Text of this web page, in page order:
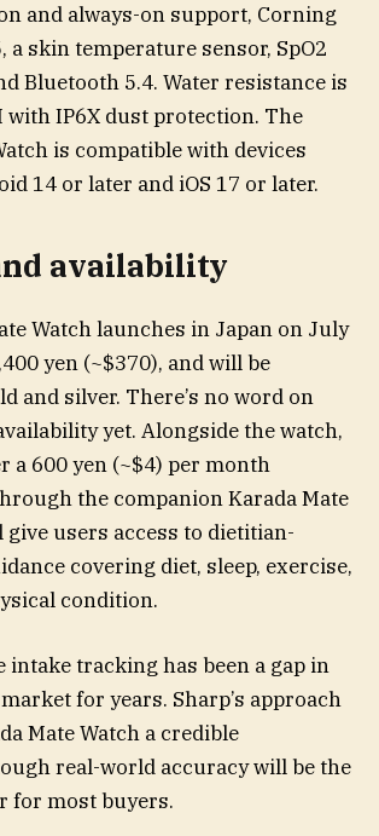
and always-on support, Corning
a skin temperature sensor, SpO2
Bluetooth 5.4. Water resistance is
with IP6X dust protection. The
is compatible with devices
14 or later and iOS 17 or later.
availability
Watch launches in Japan on July
yen (~$370), and will be
and silver. There’s no word on
yet. Alongside the watch,
a 600 yen (~$4) per month
the companion Karada Mate
give users access to dietitian-
covering diet, sleep, exercise,
condition.
intake tracking has been a gap in
for years. Sharp’s approach
Mate Watch a credible
real-world accuracy will be the
for most buyers.